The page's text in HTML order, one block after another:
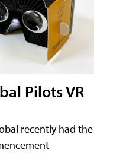
Pilots VR
recently had the